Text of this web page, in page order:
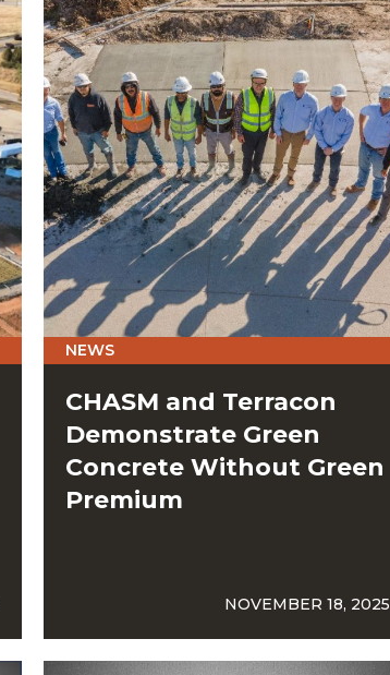
NEWS
CHASM and Terracon
Demonstrate Green
Concrete Without Green
Premium
NOVEMBER 18, 2025